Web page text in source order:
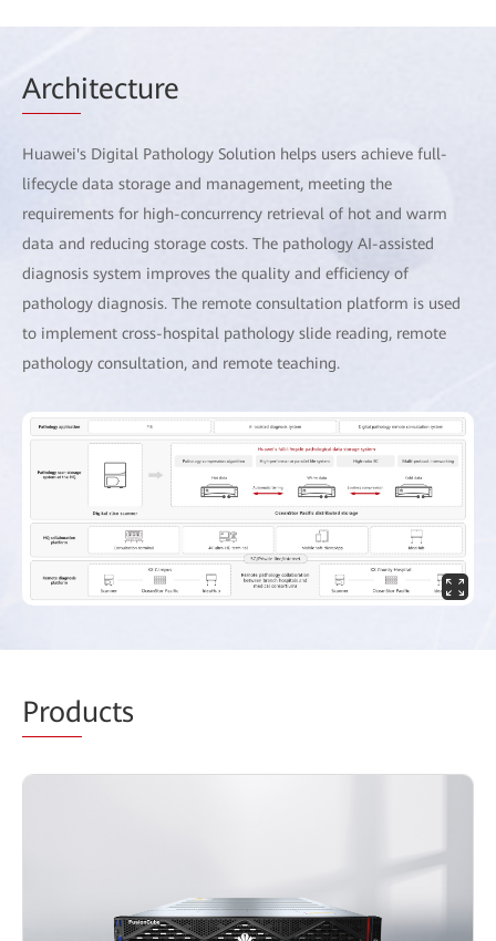
Architecture
Huawei's Digital Pathology Solution helps users achieve full-
lifecycle data storage and management, meeting the
requirements for high-concurrency retrieval of hot and warm
data and reducing storage costs. The pathology AI-assisted
diagnosis system improves the quality and efficiency of
pathology diagnosis. The remote consultation platform is used
to implement cross-hospital pathology slide reading, remote
pathology consultation, and remote teaching.
Products